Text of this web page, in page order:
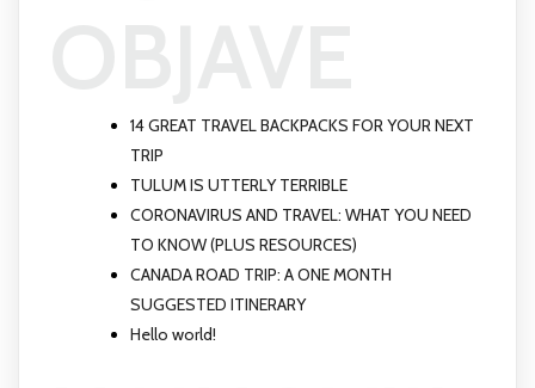
14 GREAT TRAVEL BACKPACKS FOR YOUR NEXT
TRIP
TULUM IS UTTERLY TERRIBLE
CORONAVIRUS AND TRAVEL: WHAT YOU NEED
TO KNOW (PLUS RESOURCES)
CANADA ROAD TRIP: A ONE MONTH
SUGGESTED ITINERARY
Hello world!